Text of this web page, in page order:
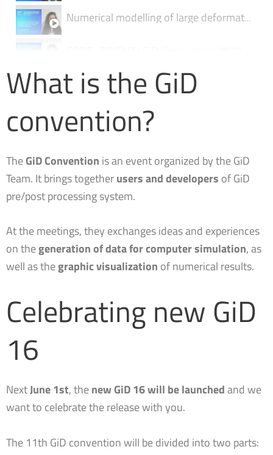
Numerical modelling of large deformations and soil–water–structure interaction with Anura3D software
GiD-based plugins for Iber: massive model building and automatic report generation
An alternative approach to problemtypes | GiD Convention 2022
What is the GiD
convention?
TheGiD Convention is an event organized by the GiD
Team. It brings togetherusers and developers of GiD
pre/post processing system.
At the meetings, they exchanges ideas and experiences
on thegeneration of data for computer simulation, as
well as thegraphic visualization of numerical results.
Celebrating new GiD
16
NextJune 1st, thenew GiD 16 will be launchedand we
want to celebrate the release with you.
The 11th GiD convention will be divided into two parts: